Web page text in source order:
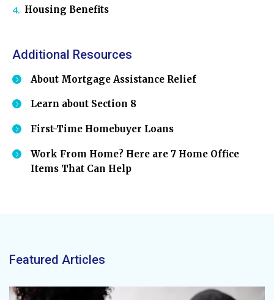
Housing Benefits
Additional Resources
About Mortgage Assistance Relief
Learn about Section 8
First-Time Homebuyer Loans
Work From Home? Here are 7 Home Office
Items That Can Help
Featured Articles